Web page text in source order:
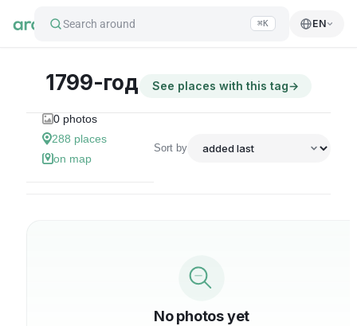
Search around ⌘K EN
1799-год See places with this tag→
0 photos
288 places
on map
Sort by
No photos yet